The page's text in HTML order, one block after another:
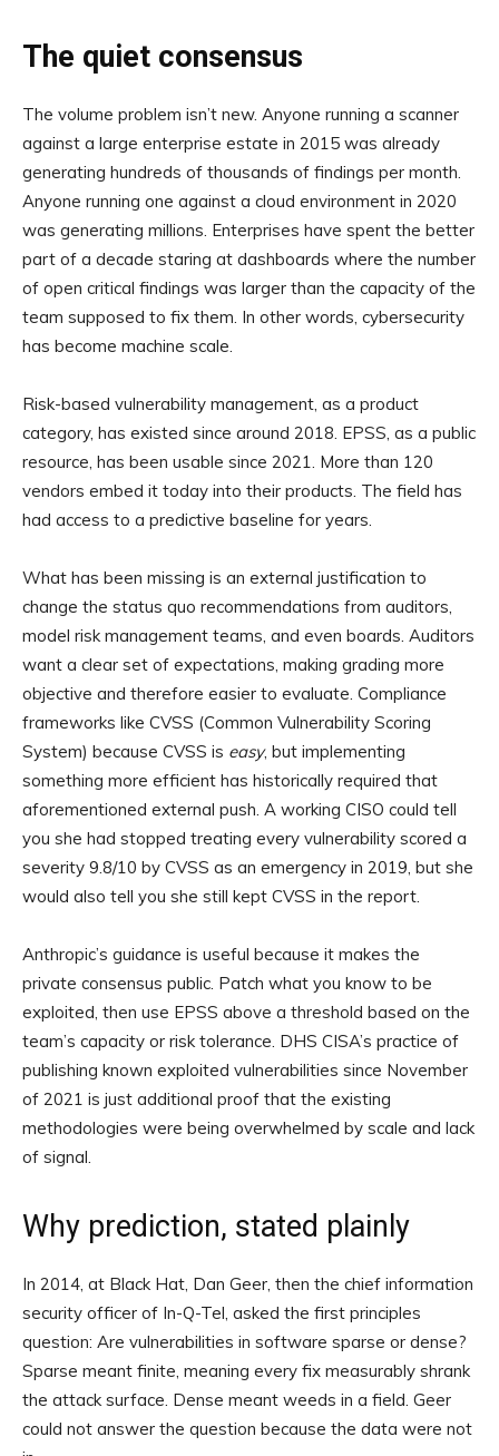
The quiet consensus
The volume problem isn’t new. Anyone running a scanner
against a large enterprise estate in 2015 was already
generating hundreds of thousands of findings per month.
Anyone running one against a cloud environment in 2020
was generating millions. Enterprises have spent the better
part of a decade staring at dashboards where the number
of open critical findings was larger than the capacity of the
team supposed to fix them. In other words, cybersecurity
has become machine scale.
Risk-based vulnerability management, as a product
category, has existed since around 2018. EPSS, as a public
resource, has been usable since 2021. More than 120
vendors embed it today into their products. The field has
had access to a predictive baseline for years.
What has been missing is an external justification to
change the status quo recommendations from auditors,
model risk management teams, and even boards. Auditors
want a clear set of expectations, making grading more
objective and therefore easier to evaluate. Compliance
frameworks like CVSS (Common Vulnerability Scoring
System) because CVSS is easy, but implementing
something more efficient has historically required that
aforementioned external push. A working CISO could tell
you she had stopped treating every vulnerability scored a
severity 9.8/10 by CVSS as an emergency in 2019, but she
would also tell you she still kept CVSS in the report.
Anthropic’s guidance is useful because it makes the
private consensus public. Patch what you know to be
exploited, then use EPSS above a threshold based on the
team’s capacity or risk tolerance. DHS CISA’s practice of
publishing known exploited vulnerabilities since November
of 2021 is just additional proof that the existing
methodologies were being overwhelmed by scale and lack
of signal.
Why prediction, stated plainly
In 2014, at Black Hat, Dan Geer, then the chief information
security officer of In-Q-Tel, asked the first principles
question: Are vulnerabilities in software sparse or dense?
Sparse meant finite, meaning every fix measurably shrank
the attack surface. Dense meant weeds in a field. Geer
could not answer the question because the data were not